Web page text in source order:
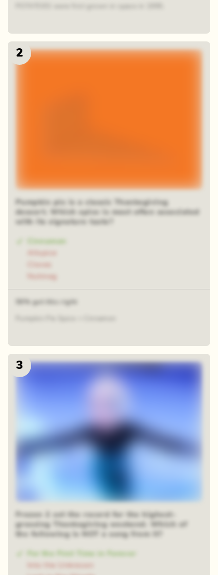
2
Pumpkin pie is a classic Thanksgiving
dessert. Which spice is most often associated
with its signature taste?
Cinnamon
56% got this right
3
Frozen 2 set the record for the highest-
grossing Thanksgiving weekend. Which of
the following is NOT a song from it?
For the First Time in Forever